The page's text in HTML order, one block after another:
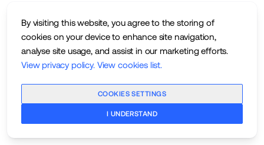
By visiting this website, you agree to the storing of
cookies on your device to enhance site navigation,
analyse site usage, and assist in our marketing efforts.
View privacy policy. View cookies list.
COOKIES SETTINGS
I UNDERSTAND